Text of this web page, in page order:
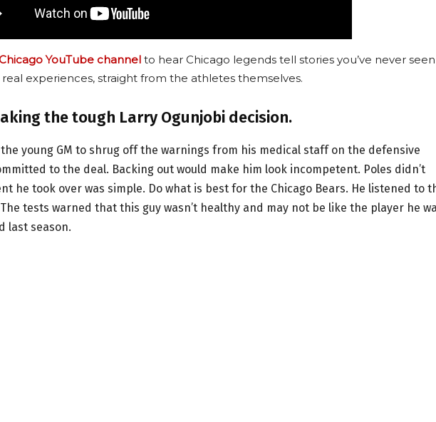
YouTube channel to hear Chicago legends tell stories you’ve never
experiences, straight from the athletes themselves.
the tough Larry Ogunjobi decision.
the young GM to shrug off the warnings from his medical staff on the defensive
to the deal. Backing out would make him look incompetent. Poles didn’t
he took over was simple. Do what is best for the Chicago Bears. He listened to
tests warned that this guy wasn’t healthy and may not be like the player he
last season.